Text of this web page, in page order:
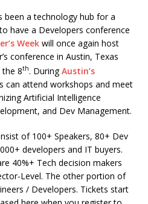
been a technology hub for a
have a Developers conference
Week will once again host
conference in Austin, Texas
8th. DuringAustin’s
can attend workshops and meet
Artificial Intelligence
and Dev Management.
of 100+ Speakers, 80+ Dev
developers and IT buyers.
40%+ Tech decision makers
Level. The other portion of
/ Developers. Tickets start